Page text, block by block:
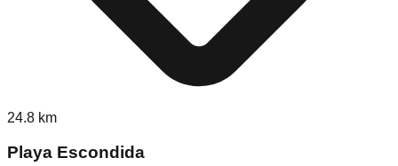
24.8 km
Playa Escondida